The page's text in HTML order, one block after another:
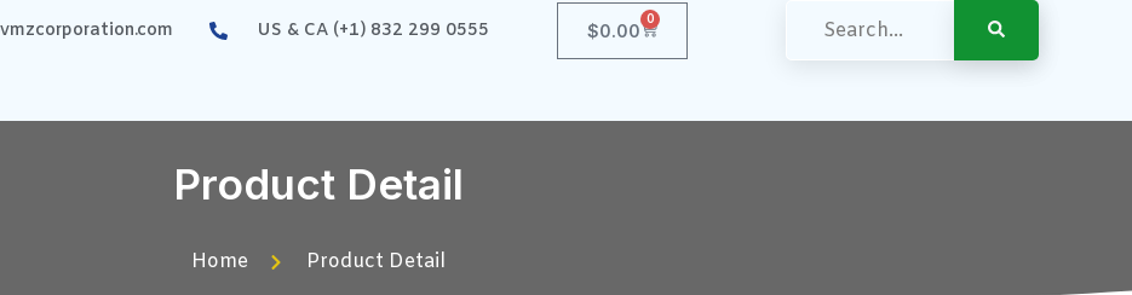
US & CA (+1) 832 299 0555 $0.00
0
Product Detail
Home Product Detail